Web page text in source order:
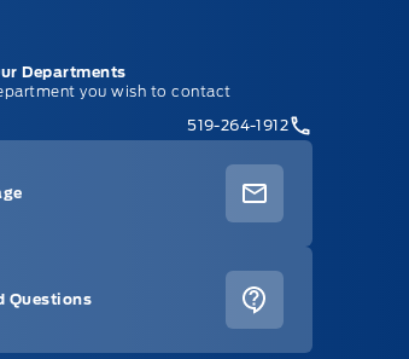
Departments
you wish to contact
519-264-1912
Questions